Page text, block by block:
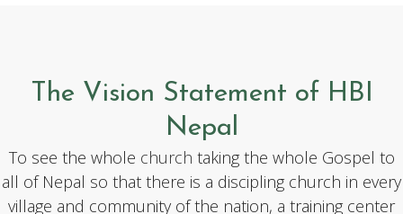
The Vision Statement of HBI
Nepal
To see the whole church taking the whole Gospel to
all of Nepal so that there is a discipling church in every
village and community of the nation, a training center